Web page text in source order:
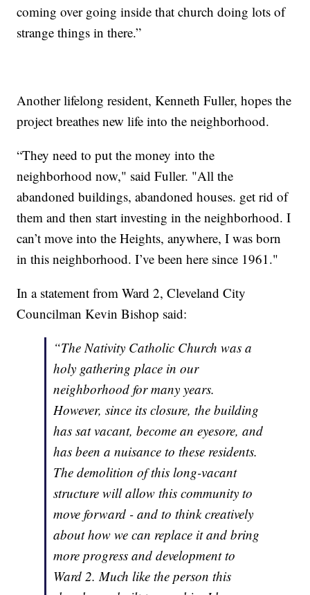
coming over going inside that church doing lots of
strange things in there.”
Another lifelong resident, Kenneth Fuller, hopes the
project breathes new life into the neighborhood.
“They need to put the money into the
neighborhood now," said Fuller. "All the
abandoned buildings, abandoned houses. get rid of
them and then start investing in the neighborhood. I
can’t move into the Heights, anywhere, I was born
in this neighborhood. I’ve been here since 1961."
In a statement from Ward 2, Cleveland City
Councilman Kevin Bishop said:
“The Nativity Catholic Church was a
holy gathering place in our
neighborhood for many years.
However, since its closure, the building
has sat vacant, become an eyesore, and
has been a nuisance to these residents.
The demolition of this long-vacant
structure will allow this community to
move forward - and to think creatively
about how we can replace it and bring
more progress and development to
Ward 2. Much like the person this